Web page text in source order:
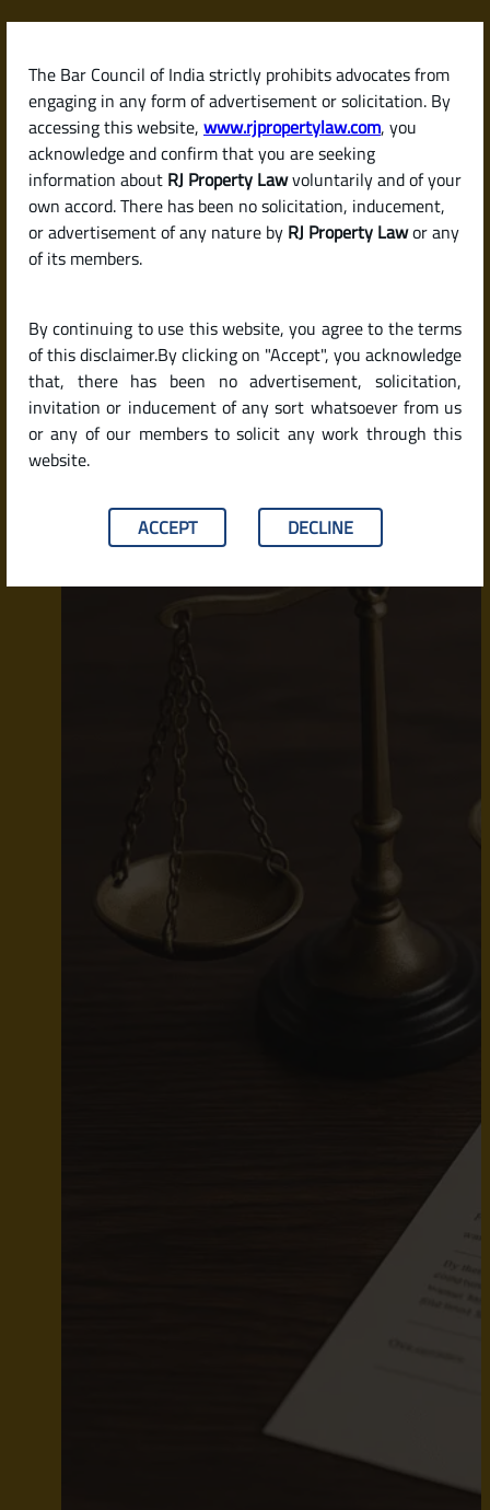
The Bar Council of India strictly prohibits advocates from
engaging in any form of advertisement or solicitation. By
accessing this website, www.rjpropertylaw.com, you
acknowledge and confirm that you are seeking
information about RJ Property Lawvoluntarily and of your
own accord. There has been no solicitation, inducement,
or advertisement of any nature by RJ Property Lawor any
of its members.
By continuing to use this website, you agree to the terms
of this disclaimer.By clicking on "Accept", you acknowledge
that, there has been no advertisement, solicitation,
invitation or inducement of any sort whatsoever from us
or any of our members to solicit any work through this
website.
ACCEPT DECLINE
Skip
content
RJPropertyLaw
Latest posts
Different Types and Their Legal
Use in Property Matters